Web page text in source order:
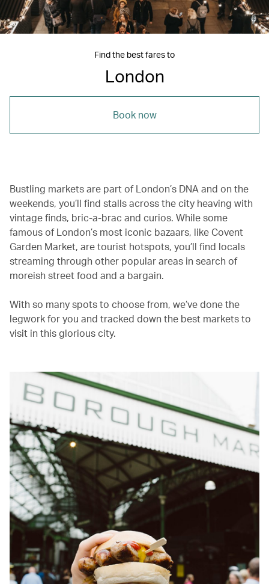
Find the best fares to
London
Book now
Bustling markets are part of London’s DNA and on the
weekends, you’ll find stalls across the city heaving with
vintage finds, bric-a-brac and curios. While some
famous of London’s most iconic bazaars, like Covent
Garden Market, are tourist hotspots, you’ll find locals
streaming through other popular areas in search of
moreish street food and a bargain.
With so many spots to choose from, we’ve done the
legwork for you and tracked down the best markets to
visit in this glorious city.